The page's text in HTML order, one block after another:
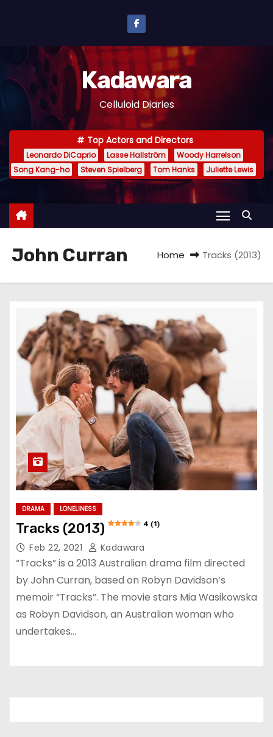
n
e
Kadawara
Celluloid Diaries
Top Actors and Directors
Leonardo DiCaprio Lasse Hallström
Woody Harrelson
Song Kang-ho
Steven Spielberg Tom Hanks Juliette Lewis
John Curran Home Tracks (2013)
DRAMA LONELINESS
Tracks (2013) 4 (1)
Feb 22, 2021 Kadawara
“Tracks” is a 2013 Australian drama film directed
by John Curran, based on Robyn Davidson’s
memoir “Tracks”. The movie stars Mia Wasikowska
as Robyn Davidson, an Australian woman who
undertakes…